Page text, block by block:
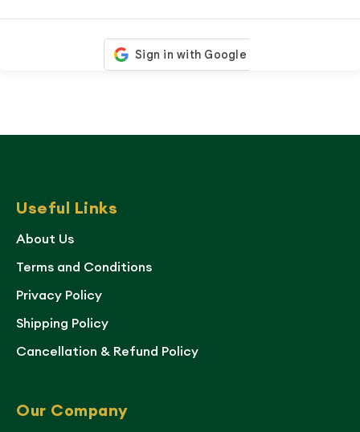
Useful Links
About Us
Terms and Conditions
Privacy Policy
Shipping Policy
Cancellation & Refund Policy
Our Company